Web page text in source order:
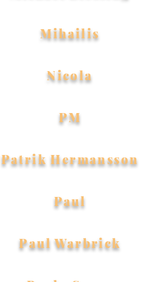
Mihailis
Nicola
PM
Patrik Hermansson
Paul
Paul Warbrick